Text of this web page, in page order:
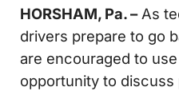
HORSHAM, Pa. –As
drivers prepare to go
are encouraged to
opportunity to